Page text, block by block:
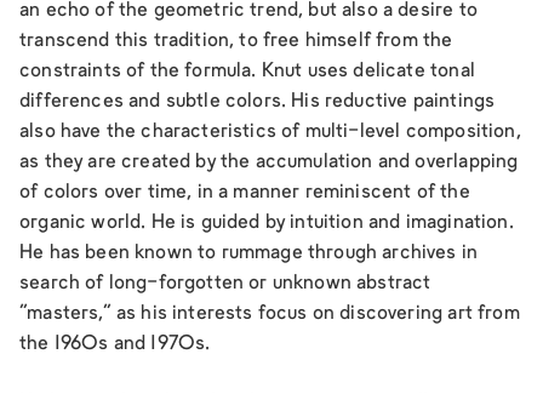
an echo of the geometric trend, but also a desire to
transcend this tradition, to free himself from the
constraints of the formula. Knut uses delicate tonal
differences and subtle colors. His reductive paintings
also have the characteristics of multi-level composition,
as they are created by the accumulation and overlapping
of colors over time, in a manner reminiscent of the
organic world. He is guided by intuition and imagination.
He has been known to rummage through archives in
search of long-forgotten or unknown abstract
“masters,” as his interests focus on discovering art from
the 1960s and 1970s.